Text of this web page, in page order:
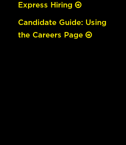
Express Hiring
Candidate Guide: Using
the Careers Page